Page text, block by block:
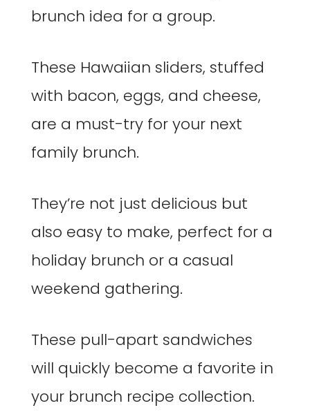
brunch idea for a group.
These Hawaiian sliders, stuffed
with bacon, eggs, and cheese,
are a must-try for your next
family brunch.
They’re not just delicious but
also easy to make, perfect for a
holiday brunch or a casual
weekend gathering.
These pull-apart sandwiches
will quickly become a favorite in
your brunch recipe collection.